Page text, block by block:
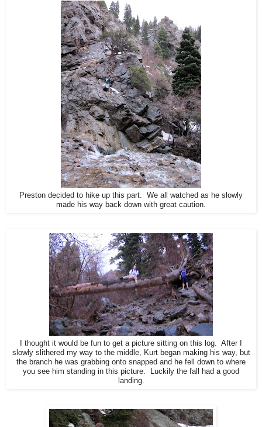
Preston decided to hike up this part. We all watched as he slowly
made his way back down with great caution.
I thought it would be fun to get a picture sitting on this log. After I
slowly slithered my way to the middle, Kurt began making his way, but
the branch he was grabbing onto snapped and he fell down to where
you see him standing in this picture. Luckily the fall had a good
landing.